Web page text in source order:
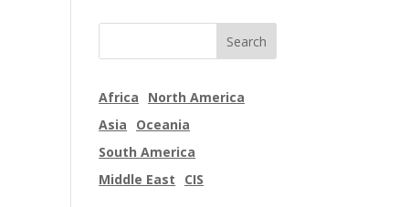
Africa
North America
Asia
Oceania
South America
Middle East
CIS